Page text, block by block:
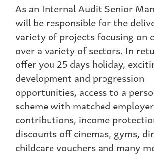
As an Internal Audit Senior
will be responsible for the
variety of projects focusing on
over a variety of sectors. In
offer you 25 days holiday,
development and progression
opportunities, access to a
scheme with matched employer
contributions, income
discounts off cinemas, gyms,
childcare vouchers and many